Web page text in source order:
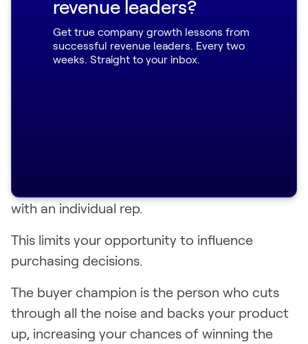
conversations
A buyer champion can give your sales team an
Buyers spend only 5-6% of their buying time
with an individual rep.
This limits your opportunity to influence
purchasing decisions.
The buyer champion is the person who cuts
through all the noise and backs your product
up, increasing your chances of winning the
revenue leaders?
Get true company growth lessons from
successful revenue leaders. Every two
weeks. Straight to your inbox.